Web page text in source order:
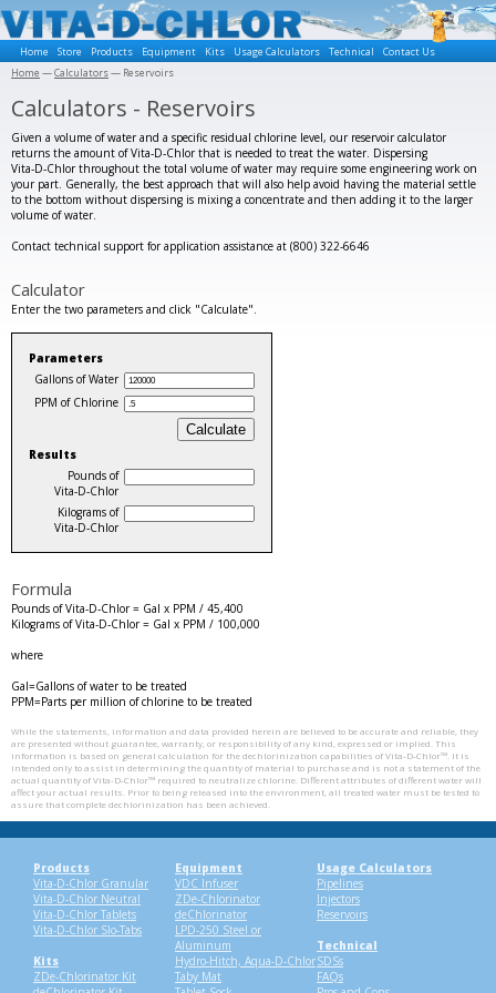
Home Store Products Equipment Kits Usage Calculators Technical
Contact Us
Home —Calculators— Reservoirs
Calculators - Reservoirs
Given a volume of water and a specific residual chlorine level, our reservoir calculator
returns the amount of Vita‑D‑Chlor that is needed to treat the water. Dispersing
Vita‑D‑Chlor throughout the total volume of water may require some engineering work on
your part. Generally, the best approach that will also help avoid having the material settle
to the bottom without dispersing is mixing a concentrate and then adding it to the larger
volume of water.
Contact technical support for application assistance at (800) 322-6646
Calculator
Enter the two parameters and click "Calculate".
Parameters
Gallons of Water
PPM of Chlorine
Results
Pounds of
Vita‑D‑Chlor
Kilograms of
Vita‑D‑Chlor
Formula
Pounds of Vita‑D‑Chlor = Gal x PPM / 45,400
Kilograms of Vita‑D‑Chlor = Gal x PPM / 100,000
where
Gal=Gallons of water to be treated
PPM=Parts per million of chlorine to be treated
While the statements, information and data provided herein are believed to be accurate and reliable, they
are presented without guarantee, warranty, or responsibility of any kind, expressed or implied. This
information is based on general calculation for the dechlorinization capabilities of Vita‑D‑Chlor™. It is
intended only to assist in determining the quantity of material to purchase and is not a statement of the
actual quantity of Vita‑D‑Chlor™ required to neutralize chlorine. Different attributes of different water will
affect your actual results. Prior to being released into the environment, all treated water must be tested to
assure that complete dechlorinization has been achieved.
Products
Vita-D-Chlor Granular
Vita-D-Chlor Neutral
Vita-D-Chlor Tablets
Vita-D-Chlor Slo-Tabs
Kits
ZDe-Chlorinator Kit
Equipment
VDC Infuser
ZDe-Chlorinator
deChlorinator
LPD-250 Steel or
Aluminum
Hydro-Hitch, Aqua-D-Chlor
Taby Mat
Usage Calculators
Pipelines
Injectors
Reservoirs
Technical
SDSs
FAQs